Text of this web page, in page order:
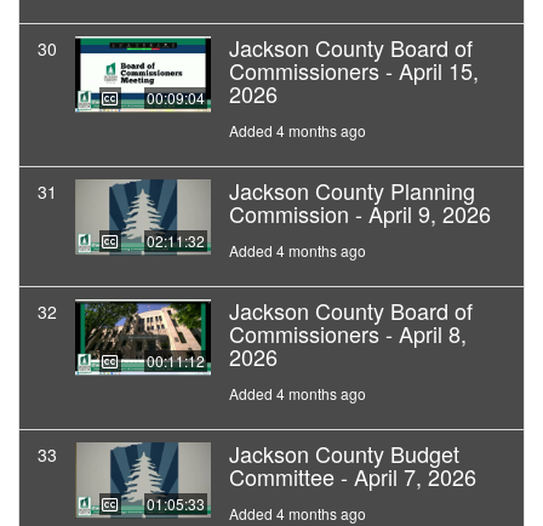
30
00:09:04
Jackson County Board of
Commissioners - April 15,
2026
Added 4 months ago
31
02:11:32
Jackson County Planning
Commission - April 9, 2026
Added 4 months ago
32
00:11:12
Jackson County Board of
Commissioners - April 8,
2026
Added 4 months ago
33
01:05:33
Jackson County Budget
Committee - April 7, 2026
Added 4 months ago